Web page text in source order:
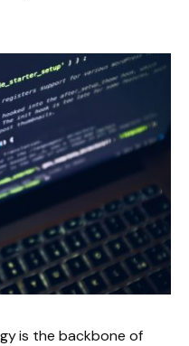
is the backbone of